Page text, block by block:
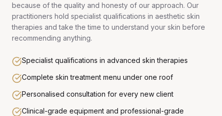
because of the quality and honesty of our approach. Our
practitioners hold specialist qualifications in aesthetic skin
therapies and take the time to understand your skin before
recommending anything.
Specialist qualifications in advanced skin therapies
Complete skin treatment menu under one roof
Personalised consultation for every new client
Clinical-grade equipment and professional-grade